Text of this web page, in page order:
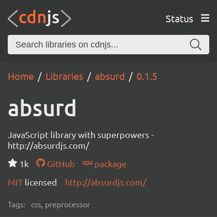
Status
Home Libraries absurd 0.1.5
absurd
JavaScript library with superpowers -
http://absurdjs.com/
1k
GitHub
package
MIT licensed http://absurdjs.com/
Tags: css, preprocessor